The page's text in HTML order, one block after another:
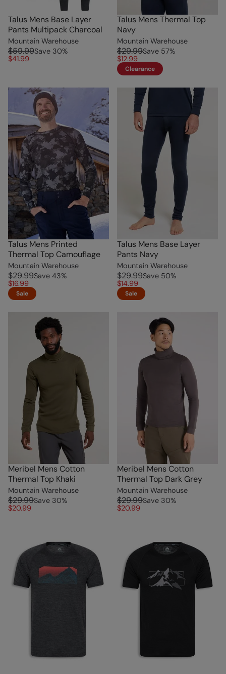
Talus Mens Base Layer
Pants Multipack Charcoal
Mountain Warehouse
$59.99Save 30%
$41.99
Talus Mens Thermal Top
Navy
Mountain Warehouse
$29.99Save 57%
$12.99
Clearance
Talus Mens Printed
Thermal Top Camouflage
Mountain Warehouse
$29.99Save 43%
$16.99
Sale
Talus Mens Base Layer
Pants Navy
Mountain Warehouse
$29.99Save 50%
$14.99
Sale
Meribel Mens Cotton
Thermal Top Khaki
Mountain Warehouse
$29.99Save 30%
$20.99
Meribel Mens Cotton
Thermal Top Dark Grey
Mountain Warehouse
$29.99Save 30%
$20.99